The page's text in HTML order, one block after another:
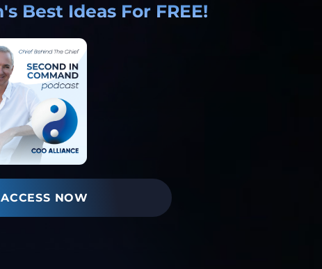
Best Ideas For FREE!
ACCESS NOW